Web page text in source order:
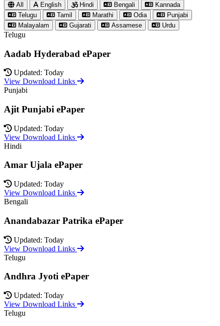
All English Hindi Bengali
Kannada
Telugu
Tamil Marathi Odia
Punjabi
Malayalam
Gujarati Assamese Urdu
Telugu
Aadab Hyderabad ePaper
Updated: Today
View Download Links
Punjabi
Ajit Punjabi ePaper
Updated: Today
View Download Links
Hindi
Amar Ujala ePaper
Updated: Today
View Download Links
Bengali
Anandabazar Patrika ePaper
Updated: Today
View Download Links
Telugu
Andhra Jyoti ePaper
Updated: Today
View Download Links
Telugu